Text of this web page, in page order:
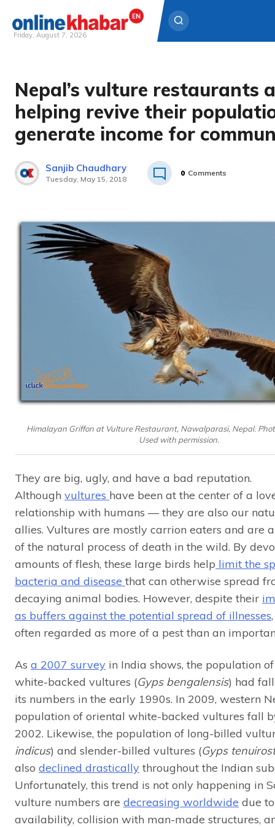
content
Friday, August 7, 2026
Nepal’s vulture restaurants
helping revive their
generate income for
Sanjib Chaudhary
Tuesday, May 15, 2018
0 Comments
Himalayan Griffon at Vulture Restaurant, Nawalparasi, Nepal.
Used with permission.
They are big, ugly, and have a bad reputation.
Although vultures have been at the center of a
relationship with humans — they are also our
allies. Vultures are mostly carrion eaters and are
of the natural process of death in the wild. By
amounts of flesh, these large birds help limit the
bacteria and disease that can otherwise spread
decaying animal bodies. However, despite their
as buffers against the potential spread of illnesses
often regarded as more of a pest than an
As a 2007 survey in India shows, the population
white-backed vultures (Gyps bengalensis) had
its numbers in the early 1990s. In 2009, western
population of oriental white-backed vultures fall
2002. Likewise, the population of long-billed
indicus) and slender-billed vultures (Gyps
also declined drastically throughout the Indian
Unfortunately, this trend is not only happening in
vulture numbers are decreasing worldwide due
availability, collision with man-made structures,